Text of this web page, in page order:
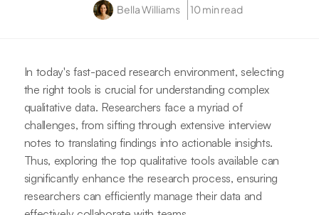
Bella Williams 10 min read
In today's fast-paced research environment, selecting
the right tools is crucial for understanding complex
qualitative data. Researchers face a myriad of
challenges, from sifting through extensive interview
notes to translating findings into actionable insights.
Thus, exploring the top qualitative tools available can
significantly enhance the research process, ensuring
researchers can efficiently manage their data and